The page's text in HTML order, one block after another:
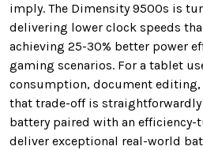
imply. The Dimensity 9500s is
delivering lower clock speeds
achieving 25-30% better power
gaming scenarios. For a tablet
consumption, document editing,
that trade-off is straightforwardly
battery paired with an efficiency-
deliver exceptional real-world